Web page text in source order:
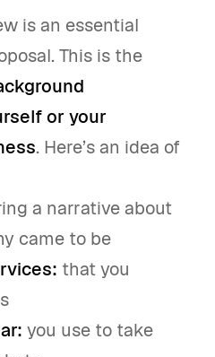
is an essential
This is the
or your
. Here’s an idea of
a narrative about
came to be
that you
you use to take